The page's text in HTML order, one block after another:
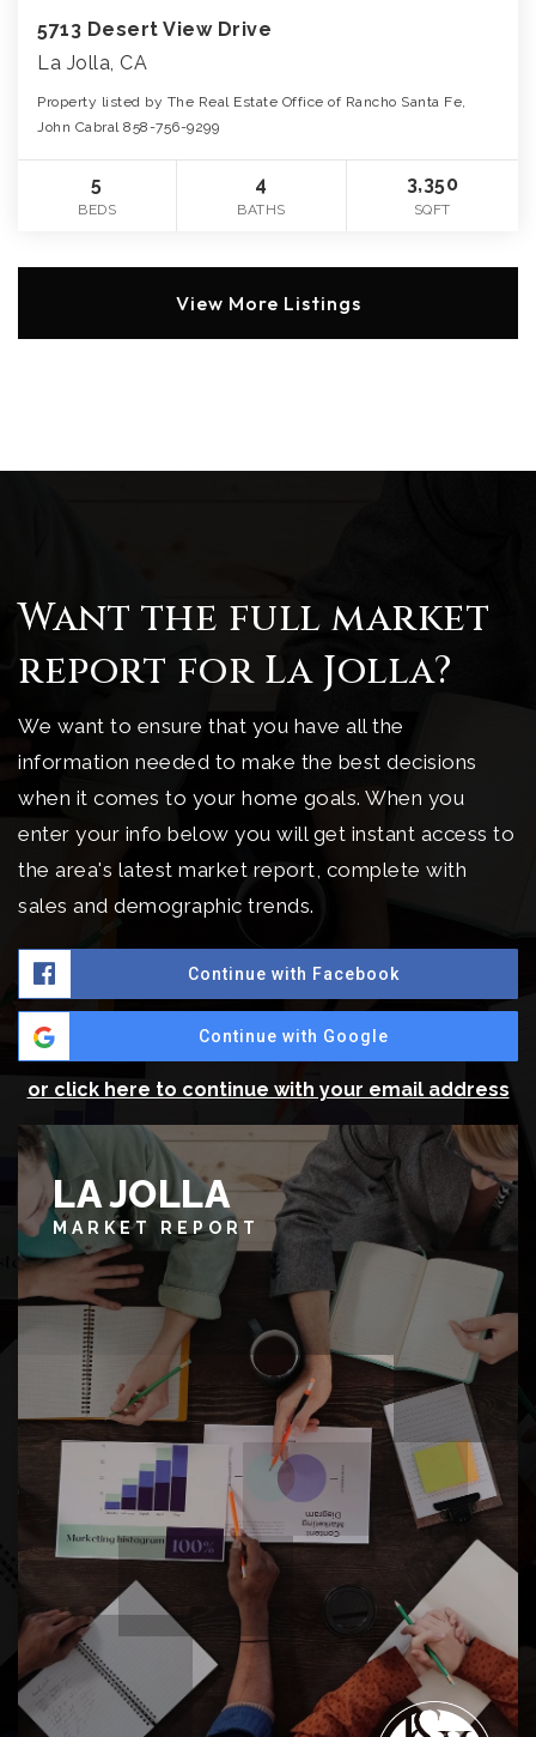
5713 Desert View Drive
La Jolla, CA
Property listed by The Real Estate Office of Rancho Santa Fe,
John Cabral 858-756-9299
5
BEDS
4
BATHS
3,350
SQFT
View More Listings
Want the full market
report for La Jolla?
We want to ensure that you have all the
information needed to make the best decisions
when it comes to your home goals. When you
enter your info below you will get instant access to
the area's latest market report, complete with
sales and demographic trends.
Continue with Facebook
Continue with Google
or click here to continue with your email address
LA JOLLA
MARKET REPORT